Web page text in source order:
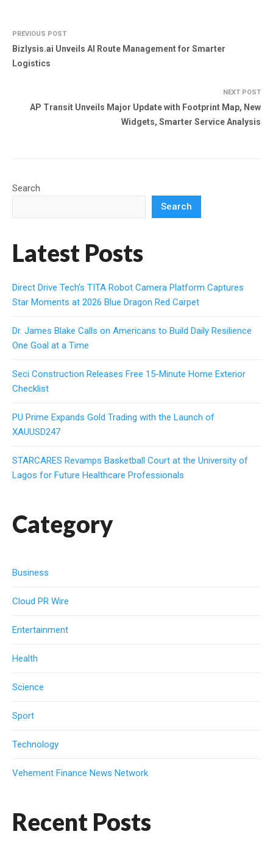
PREVIOUS POST
Bizlysis.ai Unveils AI Route Management for Smarter
Logistics
NEXT POST
AP Transit Unveils Major Update with Footprint Map, New
Widgets, Smarter Service Analysis
Search
Search
Latest Posts
Direct Drive Tech’s TITA Robot Camera Platform Captures
Star Moments at 2026 Blue Dragon Red Carpet
Dr. James Blake Calls on Americans to Build Daily Resilience
One Goal at a Time
Seci Construction Releases Free 15-Minute Home Exterior
Checklist
PU Prime Expands Gold Trading with the Launch of
XAUUSD247
STARCARES Revamps Basketball Court at the University of
Lagos for Future Healthcare Professionals
Category
Business
Cloud PR Wire
Entertainment
Health
Science
Sport
Technology
Vehement Finance News Network
Recent Posts